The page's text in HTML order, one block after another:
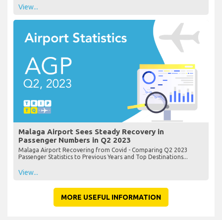
View...
Malaga Airport Sees Steady Recovery in
Passenger Numbers in Q2 2023
Malaga Airport Recovering from Covid - Comparing Q2 2023
Passenger Statistics to Previous Years and Top Destinations...
View...
MORE USEFUL INFORMATION